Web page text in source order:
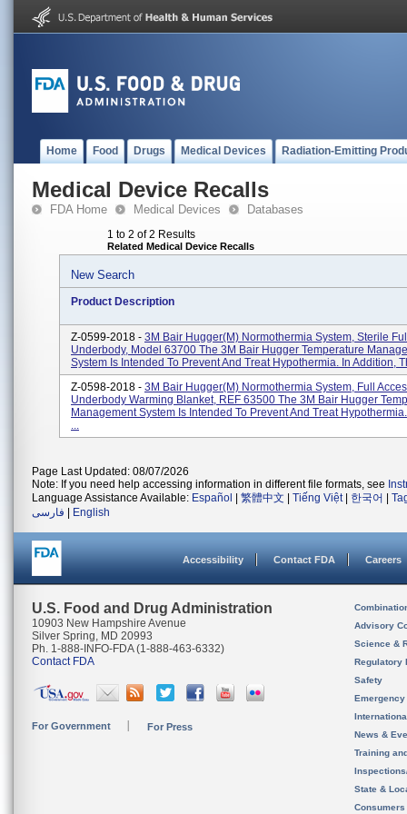
Home Food Drugs Medical Devices Radiation-Emitting
Medical Device Recalls
FDA Home Medical Devices Databases
1 to 2 of 2 Results
Related Medical Device Recalls
New Search
Product Description
Z-0599-2018 - 3M Bair Hugger(M) Normothermia System, Sterile
Underbody, Model 63700 The 3M Bair Hugger Temperature
System Is Intended To Prevent And Treat Hypothermia. In Addition,
Z-0598-2018 - 3M Bair Hugger(M) Normothermia System, Full
Underbody Warming Blanket, REF 63500 The 3M Bair Hugger
Management System Is Intended To Prevent And Treat
...
Page Last Updated: 08/07/2026
Note: If you need help accessing information in different file formats, see
Language Assistance Available: Español 繁體中文 Tiếng Việt| 한국어
فارسی
English
Accessibility Contact FDA Careers
U.S. Food and Drug Administration
10903 New Hampshire Avenue
Silver Spring, MD 20993
Ph. 1-888-INFO-FDA (1-888-463-6332)
Contact FDA
For Government For Press
Advisory
Science &
Regulatory
Safety
News &
Training
State &
Consumers